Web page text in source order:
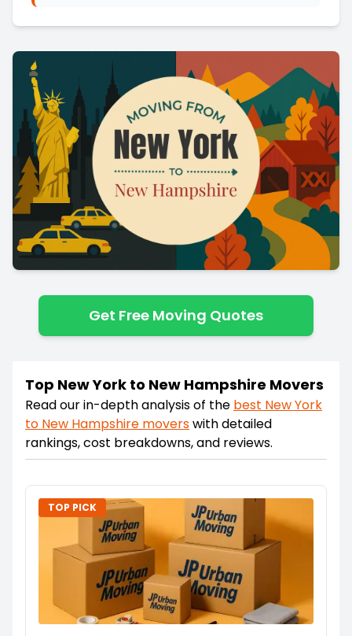
Get Free Moving Quotes
Top New York to New Hampshire Movers
Read our in-depth analysis of the best New York
to New Hampshire moverswith detailed
rankings, cost breakdowns, and reviews.
TOP PICK